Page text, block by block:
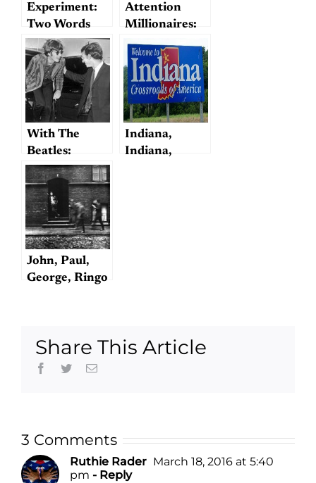
Experiment:
Two Words
Attention
Millionaires:
Beatles for
Sale!
(including
John and
Yoko’s Sexual
History)
With The
Beatles:
Alistair Taylor
Indiana,
Indiana,
John, Paul,
George, Ringo
Share This Article
Facebook
TwitterEmail
3 Comments
Ruthie Rader March 18, 2016 at 5:40
pm - Reply